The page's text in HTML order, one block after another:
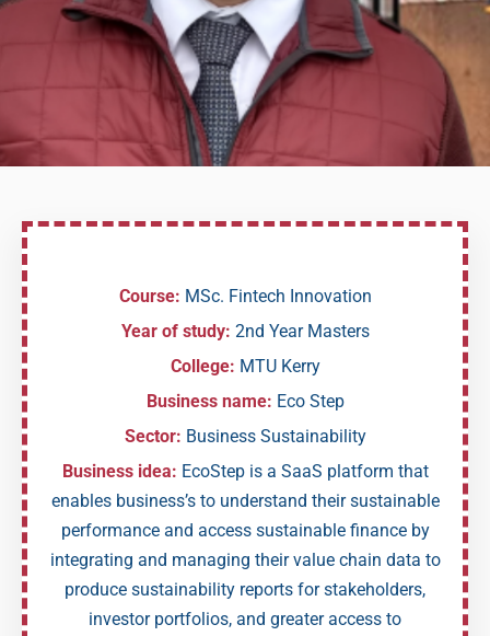
Course: MSc. Fintech Innovation
Year of study: 2nd Year Masters
College: MTU Kerry
Business name: Eco Step
Sector: Business Sustainability
Business idea: EcoStep is a SaaS platform that
enables business’s to understand their sustainable
performance and access sustainable finance by
integrating and managing their value chain data to
produce sustainability reports for stakeholders,
investor portfolios, and greater access to